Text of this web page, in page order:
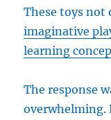
These toys not
imaginative
learning
The response
overwhelming.